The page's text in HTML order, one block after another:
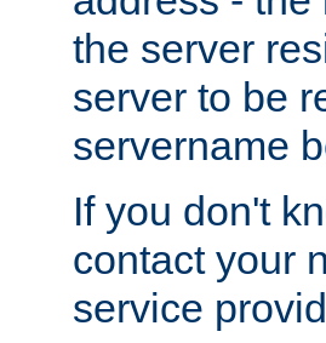
the server
server to be
servername
If you don't
contact your
service